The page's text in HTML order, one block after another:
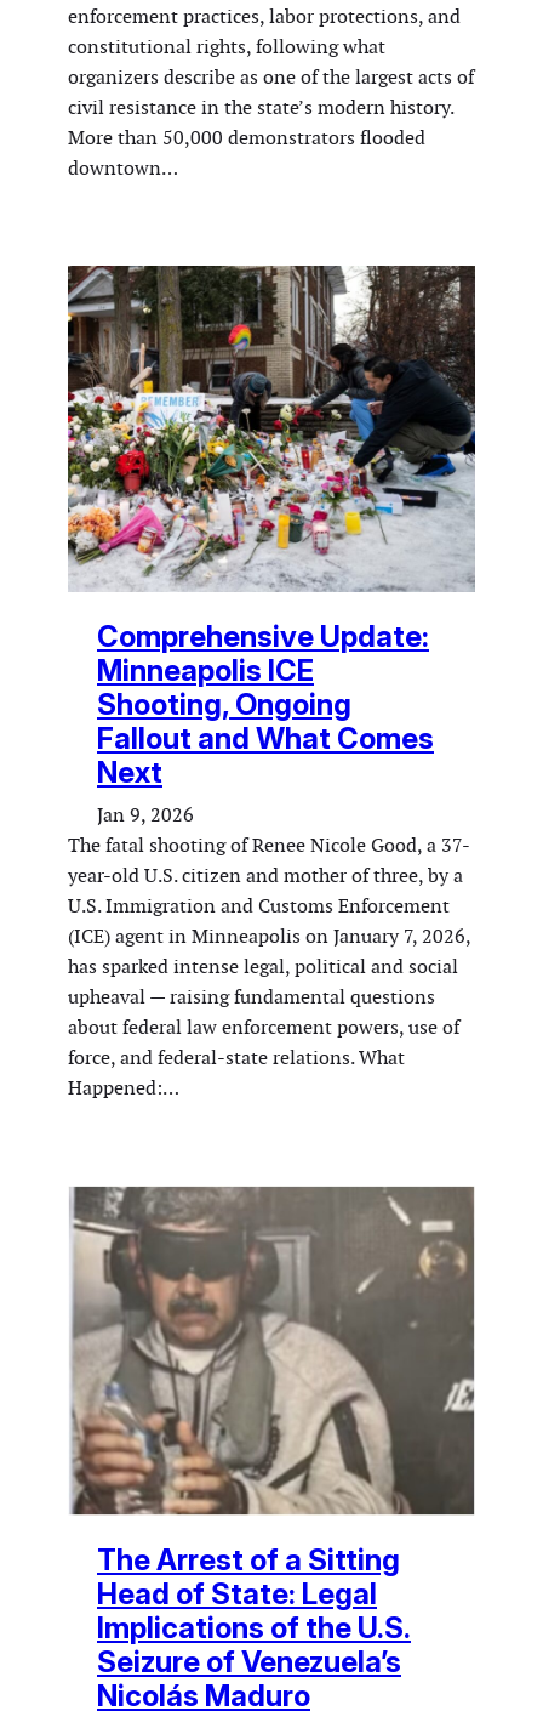
enforcement practices, labor protections, and
constitutional rights, following what
organizers describe as one of the largest acts of
civil resistance in the state’s modern history.
More than 50,000 demonstrators flooded
downtown…
Comprehensive Update:
Minneapolis ICE
Shooting, Ongoing
Fallout and What Comes
Next
Jan 9, 2026
The fatal shooting of Renee Nicole Good, a 37-
year-old U.S. citizen and mother of three, by a
U.S. Immigration and Customs Enforcement
(ICE) agent in Minneapolis on January 7, 2026,
has sparked intense legal, political and social
upheaval — raising fundamental questions
about federal law enforcement powers, use of
force, and federal-state relations. What
Happened:…
The Arrest of a Sitting
Head of State: Legal
Implications of the U.S.
Seizure of Venezuela’s
Nicolás Maduro